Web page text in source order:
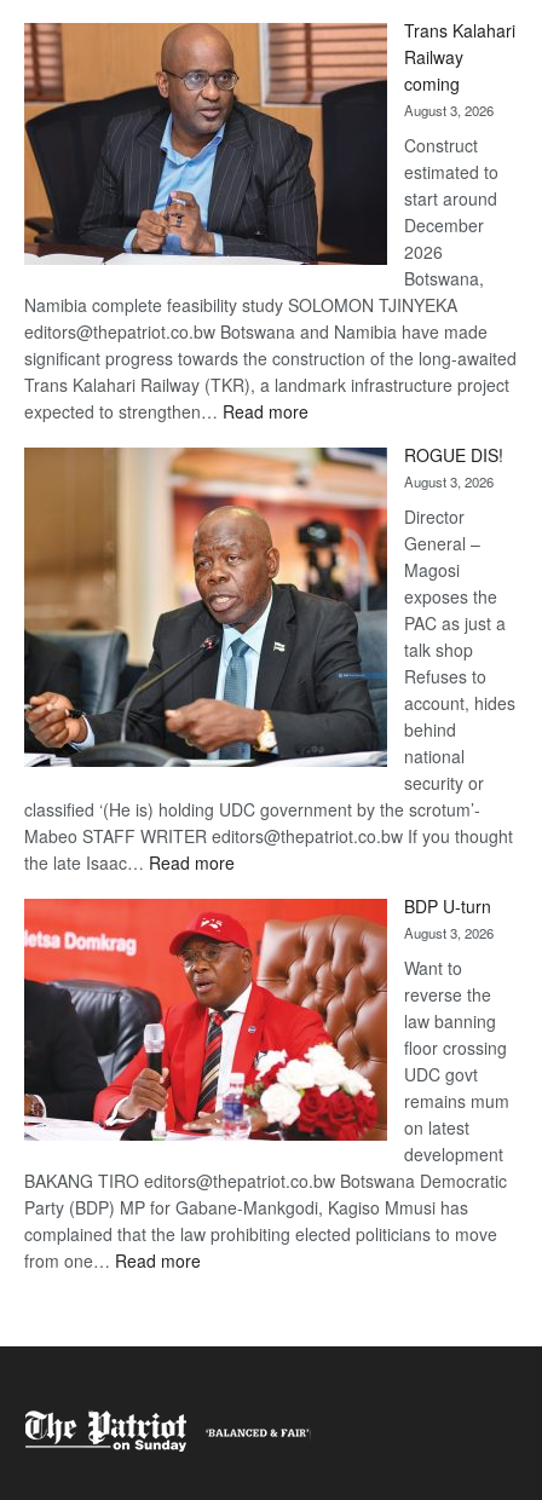
Beers
optimistic
recovery
Trans Kalahari
Railway
coming
August 3, 2026
Construct
estimated to
start around
December
2026
Botswana,
Namibia complete feasibility study SOLOMON TJINYEKA
editors@thepatriot.co.bw Botswana and Namibia have made
significant progress towards the construction of the long-awaited
Trans Kalahari Railway (TKR), a landmark infrastructure project
expected to strengthen… Read more:
Kalahari
Railway
coming
ROGUE DIS!
August 3, 2026
Director
General –
Magosi
exposes the
PAC as just a
talk shop
Refuses to
account, hides
behind
national
security or
classified ‘(He is) holding UDC government by the scrotum’-
Mabeo STAFF WRITER editors@thepatriot.co.bw If you thought
the late Isaac… Read more:
DIS!
BDP U-turn
August 3, 2026
Want to
reverse the
law banning
floor crossing
UDC govt
remains mum
on latest
development
BAKANG TIRO editors@thepatriot.co.bw Botswana Democratic
Party (BDP) MP for Gabane-Mankgodi, Kagiso Mmusi has
complained that the law prohibiting elected politicians to move
from one… Read more: